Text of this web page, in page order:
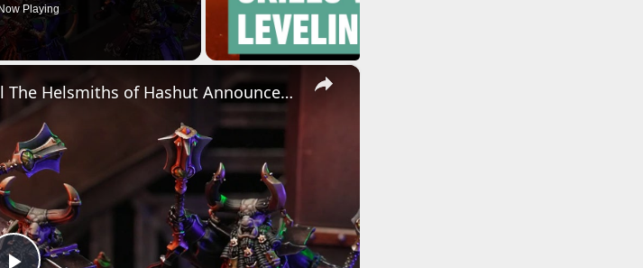
Playing
×
Warhammer: Age of Sigmar - Official The Helsmiths of Hashut Announcement Trailer